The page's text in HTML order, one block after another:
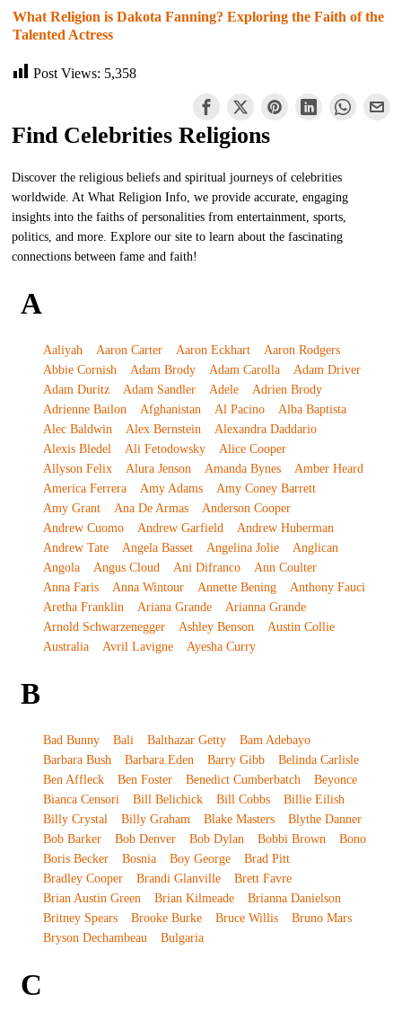
What Religion is Dakota Fanning? Exploring the Faith of the
Talented Actress
Post Views: 5,358
Find Celebrities Religions
Discover the religious beliefs and spiritual journeys of celebrities
worldwide. At What Religion Info, we provide accurate, engaging
insights into the faiths of personalities from entertainment, sports,
politics, and more. Explore our site to learn about the fascinating
connections between fame and faith!
A
Aaliyah Aaron Carter Aaron Eckhart
Aaron Rodgers
Abbie Cornish
Adam Brody Adam Carolla
Adam Driver
Adam Duritz
Adam Sandler Adele
Adrien Brody
Adrienne Bailon
Afghanistan Al Pacino
Alba Baptista
Alec Baldwin
Alex Bernstein
Alexandra Daddario
Alexis Bledel
Ali Fetodowsky
Alice Cooper
Allyson Felix
Alura Jenson Amanda Bynes
Amber Heard
America Ferrera
Amy Adams
Amy Coney Barrett
Amy Grant
Ana De Armas
Anderson Cooper
Andrew Cuomo
Andrew Garfield
Andrew Huberman
Andrew Tate
Angela Basset Angelina Jolie
Anglican
Angola
Angus Cloud Ani Difranco
Ann Coulter
Anna Faris
Anna Wintour Annette Bening
Anthony Fauci
Aretha Franklin
Ariana Grande
Arianna Grande
Arnold Schwarzenegger
Ashley Benson
Austin Collie
Australia
Avril Lavigne Ayesha Curry
B
Bad Bunny Bali Balthazar Getty
Bam Adebayo
Barbara Bush
Barbara Eden Barry Gibb
Belinda Carlisle
Ben Affleck
Ben Foster Benedict Cumberbatch
Beyonce
Bianca Censori
Bill Belichick Bill Cobbs
Billie Eilish
Billy Crystal
Billy Graham Blake Masters
Blythe Danner
Bob Barker
Bob Denver Bob Dylan Bobbi Brown
Bono
Boris Becker
Bosnia Boy George
Brad Pitt
Bradley Cooper
Brandi Glanville
Brett Favre
Brian Austin Green
Brian Kilmeade
Brianna Danielson
Britney Spears
Brooke Burke Bruce Willis
Bruno Mars
Bryson Dechambeau
Bulgaria
C